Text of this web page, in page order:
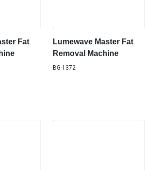
Fat
Lumewave Master Fat
Removal Machine
BG-1372